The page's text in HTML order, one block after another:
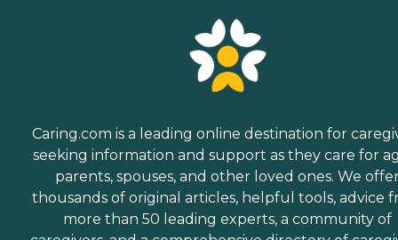
Caring.com is a leading online destination for
seeking information and support as they care for
parents, spouses, and other loved ones. We
thousands of original articles, helpful tools, advice
more than 50 leading experts, a community of